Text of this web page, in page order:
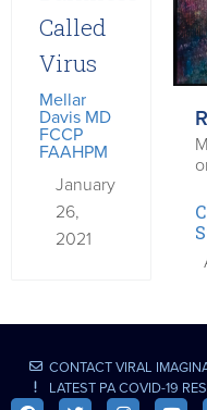
Called
Virus
Mellar
Davis MD
FCCP
FAAHPM
January
26,
2021
CONTACT VIRAL
LATEST PA COVID-19